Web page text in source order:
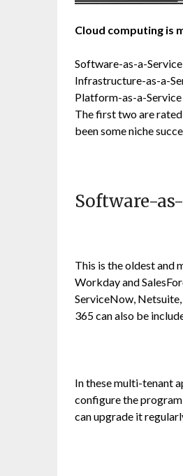
Cloud computing is
Software-as-a-Service
Infrastructure-as-a-
Platform-as-a-Service
The first two are
been some niche
Software-
This is the oldest and
Workday and
ServiceNow,
365 can also be
In these multi-tenant
configure the
can upgrade it